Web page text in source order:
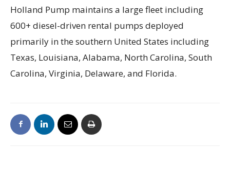
Holland Pump maintains a large fleet including
600+ diesel-driven rental pumps deployed
primarily in the southern United States including
Texas, Louisiana, Alabama, North Carolina, South
Carolina, Virginia, Delaware, and Florida.